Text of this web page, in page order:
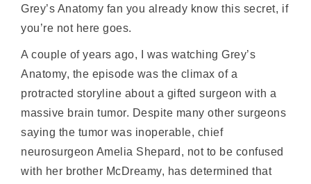
Grey’s Anatomy fan you already know this secret, if
you’re not here goes.
A couple of years ago, I was watching Grey’s
Anatomy, the episode was the climax of a
protracted storyline about a gifted surgeon with a
massive brain tumor. Despite many other surgeons
saying the tumor was inoperable, chief
neurosurgeon Amelia Shepard, not to be confused
with her brother McDreamy, has determined that